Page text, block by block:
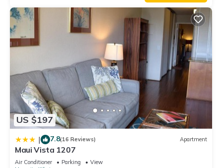
US $197
| 7.8(16 Reviews) Apartment
Maui Vista 1207
Air Conditioner Parking
View